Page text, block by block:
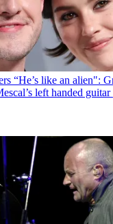
“He’s like an alien":
left handed